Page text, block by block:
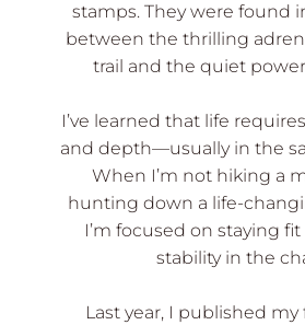
stamps. They were found
between the thrilling
trail and the quiet
I’ve learned that life
and depth—usually in the
When I’m not hiking a
hunting down a life-
I’m focused on staying
stability in the
Last year, I published my